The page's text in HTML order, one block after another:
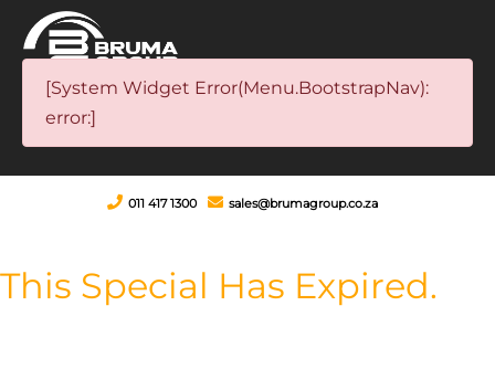
[System Widget Error(Menu.BootstrapNav):
error:]
011 417 1300 sales@brumagroup.co.za
This Special Has Expired.